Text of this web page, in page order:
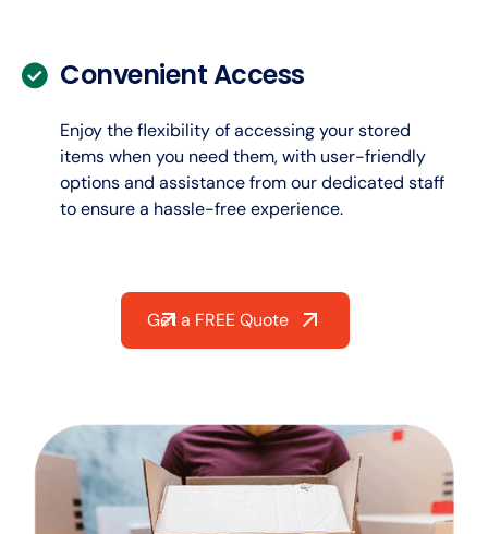
Convenient Access
Enjoy the flexibility of accessing your stored
items when you need them, with user-friendly
options and assistance from our dedicated staff
to ensure a hassle-free experience.
Get a FREE Quote